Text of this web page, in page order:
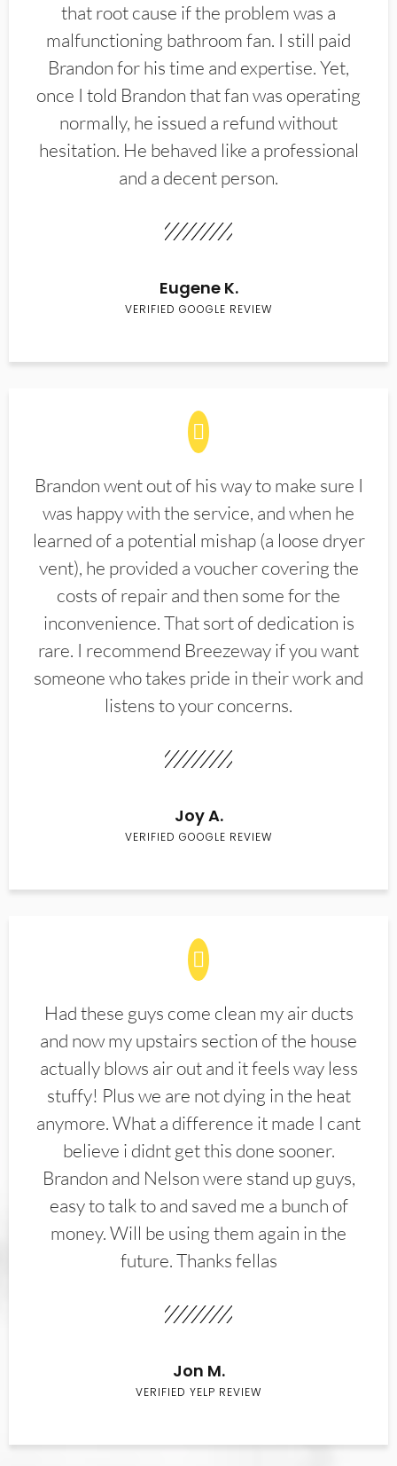
that root cause if the problem was a
malfunctioning bathroom fan. I still paid
Brandon for his time and expertise. Yet,
once I told Brandon that fan was operating
normally, he issued a refund without
hesitation. He behaved like a professional
and a decent person.
Eugene K.
VERIFIED GOOGLE REVIEW
Brandon went out of his way to make sure I
was happy with the service, and when he
learned of a potential mishap (a loose dryer
vent), he provided a voucher covering the
costs of repair and then some for the
inconvenience. That sort of dedication is
rare. I recommend Breezeway if you want
someone who takes pride in their work and
listens to your concerns.
Joy A.
VERIFIED GOOGLE REVIEW
Had these guys come clean my air ducts
and now my upstairs section of the house
actually blows air out and it feels way less
stuffy! Plus we are not dying in the heat
anymore. What a difference it made I cant
believe i didnt get this done sooner.
Brandon and Nelson were stand up guys,
easy to talk to and saved me a bunch of
money. Will be using them again in the
future. Thanks fellas
Jon M.
VERIFIED YELP REVIEW